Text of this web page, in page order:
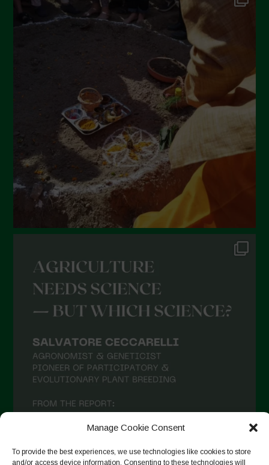
Manage Cookie Consent
To provide the best experiences, we use technologies like cookies to store
and/or access device information. Consenting to these technologies will